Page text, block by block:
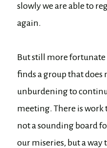
slowly we are able to
again.
But still more
finds a group that does
unburdening to
meeting. There is work
not a sounding board
our miseries, but a way